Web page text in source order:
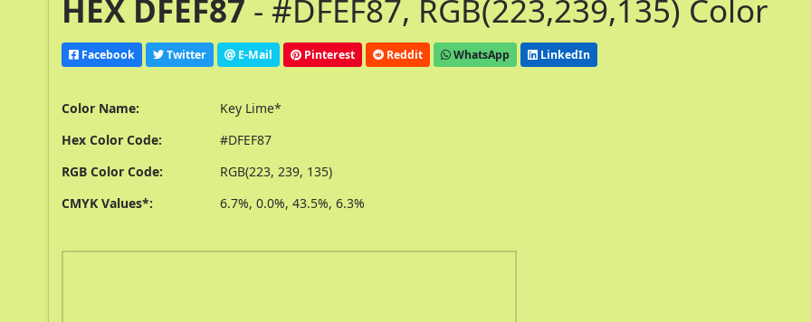
HEX DFEF87 - #DFEF87, RGB(223,239,135) Color
Facebook Twitter E-Mail Pinterest Reddit WhatsApp LinkedIn
Color Name:
Key Lime*
Hex Color Code:
#DFEF87
RGB Color Code:
RGB(223, 239, 135)
CMYK Values*:
6.7%, 0.0%, 43.5%, 6.3%